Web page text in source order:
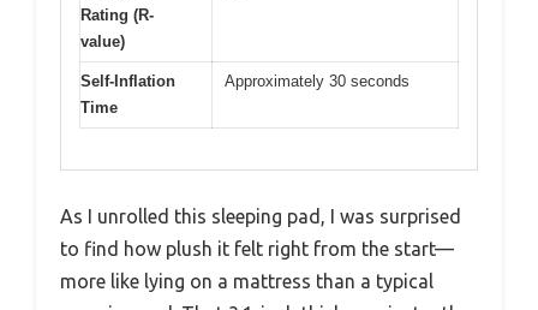
Rating (R-
value)
Self-Inflation
Time
Approximately 30 seconds
As I unrolled this sleeping pad, I was surprised
to find how plush it felt right from the start—
more like lying on a mattress than a typical